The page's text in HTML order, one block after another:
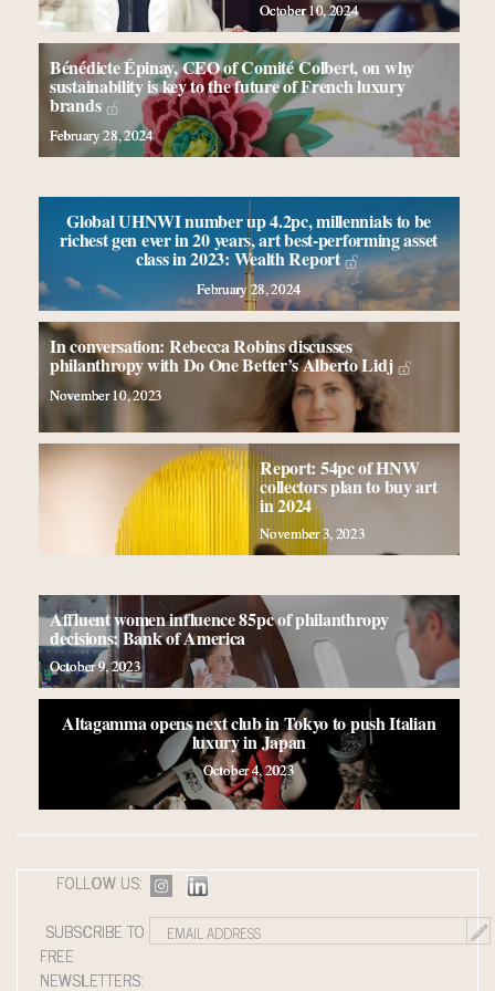
Luxury Outlook Summit 2025 New York
Namibia on track to have 10,000 millionaires by 2040
Webinar June 26: How do top luxury agents get their
deals?
Fraudulent claims target luxury retailers online: How
October 10, 2024
Bénédicte Épinay, CEO of Comité Colbert, on why
sustainability is key to the future of French luxury
brands
February 28, 2024
Global UHNWI number up 4.2pc, millennials to be
richest gen ever in 20 years, art best-performing asset
class in 2023: Wealth Report
February 28, 2024
In conversation: Rebecca Robins discusses
philanthropy with Do One Better’s Alberto Lidj
November 10, 2023
Report: 54pc of HNW
collectors plan to buy art
in 2024
November 3, 2023
Affluent women influence 85pc of philanthropy
decisions: Bank of America
October 9, 2023
Altagamma opens next club in Tokyo to push Italian
luxury in Japan
October 4, 2023
FOLLOW US:
SUBSCRIBE TO
FREE
NEWSLETTERS: